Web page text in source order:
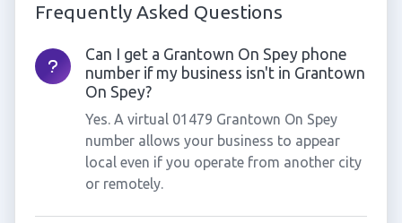
Frequently Asked Questions
Can I get a Grantown On Spey phone
number if my business isn't in Grantown
On Spey?
Yes. A virtual 01479 Grantown On Spey
number allows your business to appear
local even if you operate from another city
or remotely.